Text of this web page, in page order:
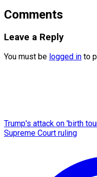
Comments
Leave a Reply
You must be logged in to
Trump's attack on 'birth
Supreme Court ruling